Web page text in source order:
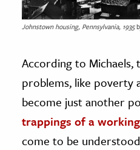
Johnstown housing, Pennsylvania, 1935
According to Michaels,
problems, like poverty
become just another
trappings of a
come to be